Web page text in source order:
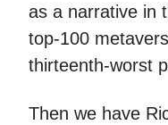
as a narrative in
top-100
thirteenth-worst
Then we have